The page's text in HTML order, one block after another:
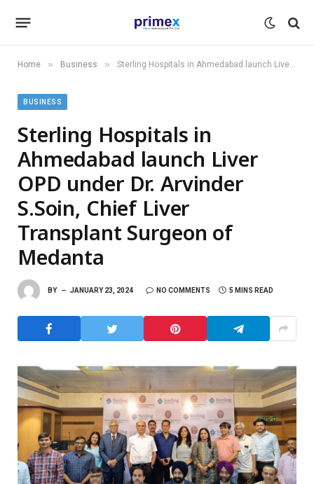
Home » Business » Sterling Hospitals in Ahmedabad launch Liver OPD under Dr. Arvinder S.Soin, Chief Liver Transplant Surgeon of Medanta
BUSINESS
Sterling Hospitals in
Ahmedabad launch Liver
OPD under Dr. Arvinder
S.Soin, Chief Liver
Transplant Surgeon of
Medanta
BY JANUARY 23, 2024 NO COMMENTS 5 MINS READ